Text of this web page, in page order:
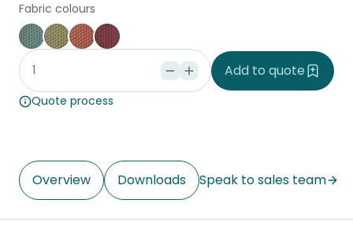
Fabric colours
BlueGreenOrange
Red
Add to quote
Quote process
Overview Downloads Speak to sales team